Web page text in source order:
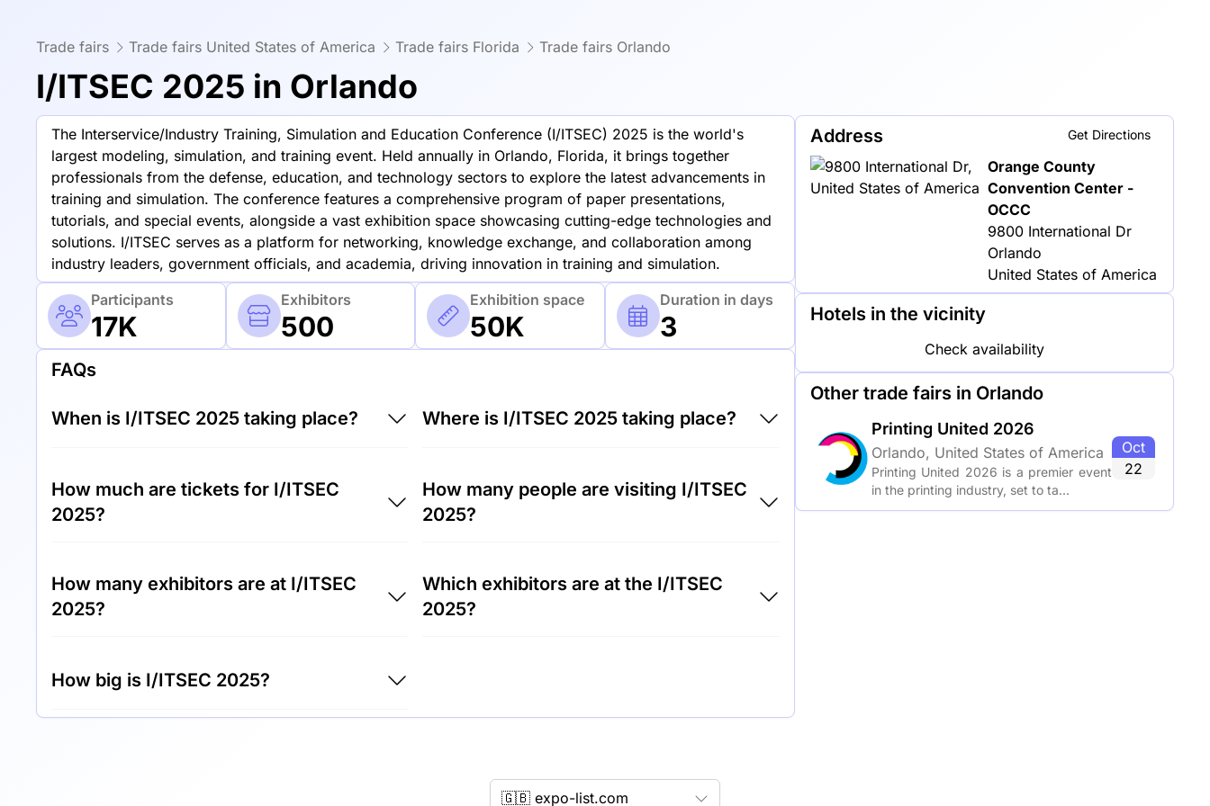
Trade fairs Trade fairs United States of America Trade fairs Florida Trade fairs Orlando
I/ITSEC 2025 in Orlando
The Interservice/Industry Training, Simulation and Education Conference (I/ITSEC) 2025 is the world's
largest modeling, simulation, and training event. Held annually in Orlando, Florida, it brings together
professionals from the defense, education, and technology sectors to explore the latest advancements in
training and simulation. The conference features a comprehensive program of paper presentations,
tutorials, and special events, alongside a vast exhibition space showcasing cutting-edge technologies and
solutions. I/ITSEC serves as a platform for networking, knowledge exchange, and collaboration among
industry leaders, government officials, and academia, driving innovation in training and simulation.
Participants
17K
Exhibitors
500
Exhibition space
50K
Duration in days
3
FAQs
When is I/ITSEC 2025 taking place?
December 2025 and 4th of December 2025.
Where is I/ITSEC 2025 taking place?
Convention Center - OCCC, United States of
America.
How much are tickets for I/ITSEC
2025?
visitor.
How many people are visiting I/ITSEC
2025?
I/ITSEC 2025.
How many exhibitors are at I/ITSEC
2025?
I/ITSEC 2025.
Which exhibitors are at the I/ITSEC
2025?
How big is I/ITSEC 2025?
Get Directions
Address
Orange County
Convention Center -
OCCC
9800 International Dr
Orlando
United States of America
Hotels in the vicinity
Check availability
Other trade fairs in Orlando
Printing United 2026
Orlando, United States of America
Printing United 2026 is a premier event
in the printing industry, set to ta...
Oct
22
🇬🇧 expo-list.com